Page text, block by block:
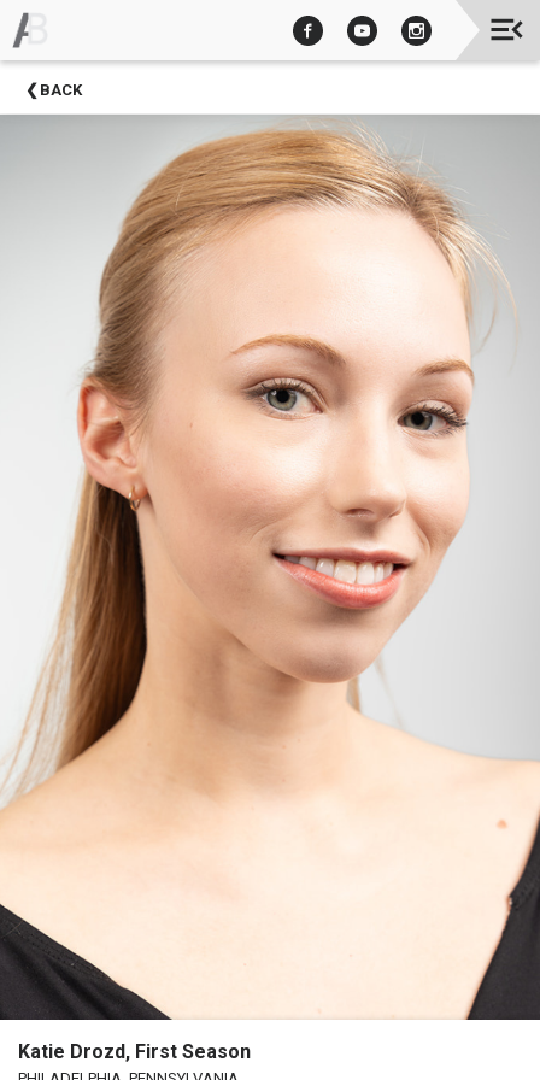
EventsBACK
Katie Drozd, First Season